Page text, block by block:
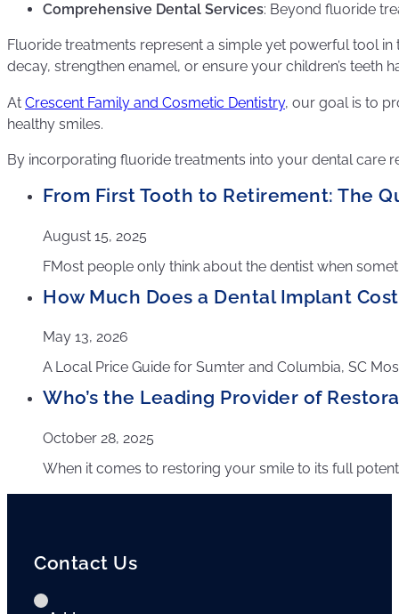
Comprehensive Dental Services: Beyond fluoride
Fluoride treatments represent a simple yet powerful tool
decay, strengthen enamel, or ensure your children’s teeth
At Crescent Family and Cosmetic Dentistry, our goal is to
healthy smiles.
By incorporating fluoride treatments into your dental care
From First Tooth to Retirement: The
August 15, 2025
FMost people only think about the dentist when
How Much Does a Dental Implant
May 13, 2026
A Local Price Guide for Sumter and Columbia, SC
Who’s the Leading Provider of
October 28, 2025
When it comes to restoring your smile to its full
Contact Us